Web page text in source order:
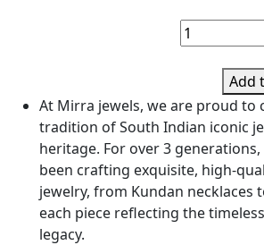
Add
At Mirra jewels, we are proud to
tradition of South Indian iconic
heritage. For over 3
been crafting exquisite, high-
jewelry, from Kundan necklaces
each piece reflecting the
legacy.